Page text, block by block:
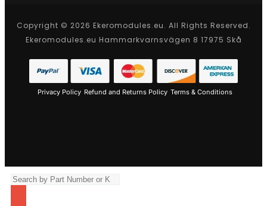
Copyright © 2026 Ekeromodules.eu. All Rights Reserved.
Ekeromodules.eu Hammarkvarnsvägen 8 17975 Skå
Privacy Policy Refund and Returns Policy Terms & Conditions